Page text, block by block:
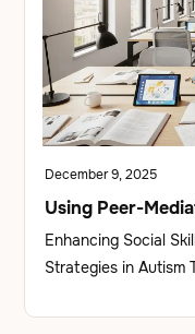
December 9, 2025
Using Peer-
Enhancing Social
Strategies in Autism